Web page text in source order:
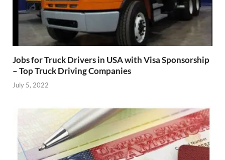
Jobs for Truck Drivers in USA with Visa Sponsorship
– Top Truck Driving Companies
July 5, 2022